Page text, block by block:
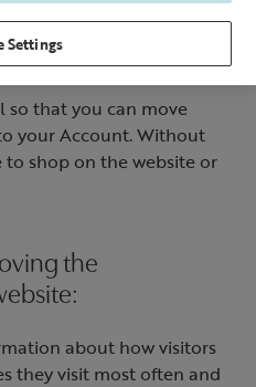
so that you can move
your Account. Without
shop on the website or
the
about how visitors
they visit most often and
Settings